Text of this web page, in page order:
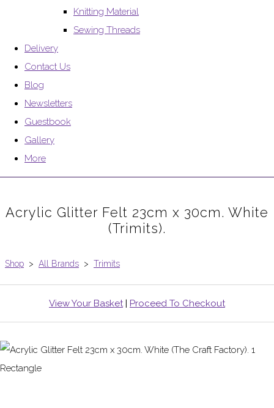
Knitting Material
Sewing Threads
Delivery
Contact Us
Blog
Newsletters
Guestbook
Gallery
More
Acrylic Glitter Felt 23cm x 30cm. White
(Trimits).
Shop > All Brands > Trimits
View Your Basket| Proceed To Checkout